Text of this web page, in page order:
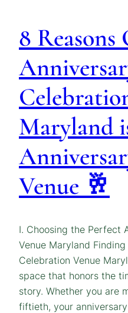
8 Reasons
Maryland
Venue 🥂
I. Choosing the Perfect
Venue Maryland
Celebration Venue
space that honors the
story. Whether you are
fiftieth, your